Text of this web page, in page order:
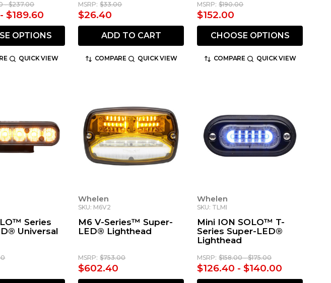
- $237.00
$189.60
OPTIONS
QUICK VIEW
MSRP: $33.00
$26.40
ADD TO CART
COMPARE QUICK VIEW
MSRP: $190.00
$152.00
CHOOSE OPTIONS
COMPARE QUICK VIEW
Series
Universal
Whelen
SKU: M6V2
M6 V-Series™ Super-
LED® Lighthead
MSRP: $753.00
$602.40
Whelen
SKU: TLMI
Mini ION SOLO™ T-
Series Super-LED®
Lighthead
MSRP: $158.00 - $175.00
$126.40 - $140.00